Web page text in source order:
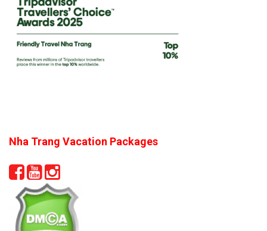
Nha Trang Vacation Packages